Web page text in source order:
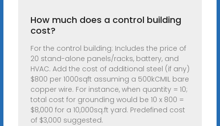
How much does a control building
cost?
For the control building: Includes the price of
20 stand-alone panels/racks, battery, and
HVAC. Add the cost of additional steel (if any)
$800 per 1000sqft assuming a 500kCMIL bare
copper wire. For instance, when quantity = 10;
total cost for grounding would be 10 x 800 =
$8,000 for a 10,000sq.ft yard. Predefined cost
of $3,000 suggested.